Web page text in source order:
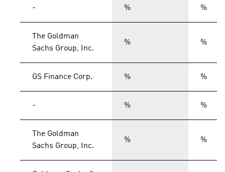
- % %
The Goldman
Sachs Group, Inc.
% %
GS Finance Corp. % %
- % %
The Goldman
Sachs Group, Inc.
% %